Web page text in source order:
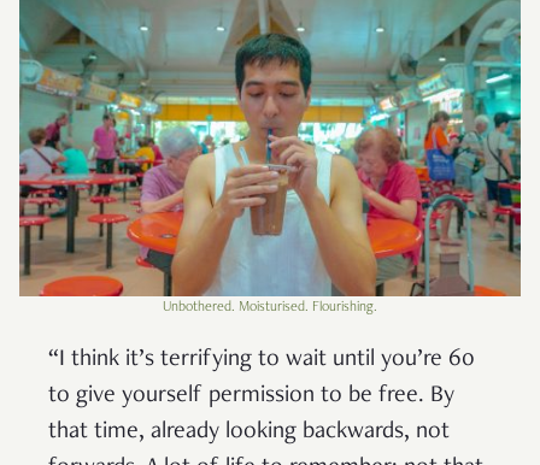
Unbothered. Moisturised. Flourishing.
“I think it’s terrifying to wait until you’re 60
to give yourself permission to be free. By
that time, already looking backwards, not